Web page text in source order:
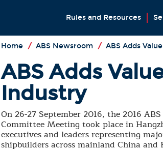
Rules and Resources
Home / ABS Newsroom / ABS Adds
ABS Adds
Industry
On 26-27 September 2016, the 2016
Committee Meeting took place in
executives and leaders representing
shipbuilders across mainland China and